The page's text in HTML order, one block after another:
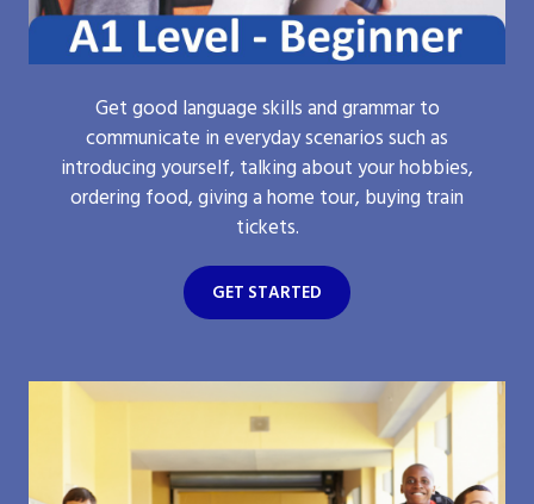
Get good language skills and grammar to
communicate in everyday scenarios such as
introducing yourself, talking about your hobbies,
ordering food, giving a home tour, buying train
tickets.
GET STARTED